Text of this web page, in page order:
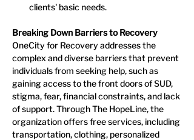
clients' basic needs.
Breaking Down Barriers to Recovery
OneCity for Recovery addresses the
complex and diverse barriers that prevent
individuals from seeking help, such as
gaining access to the front doors of SUD,
stigma, fear, financial constraints, and lack
of support. Through The HopeLine, the
organization offers free services, including
transportation, clothing, personalized